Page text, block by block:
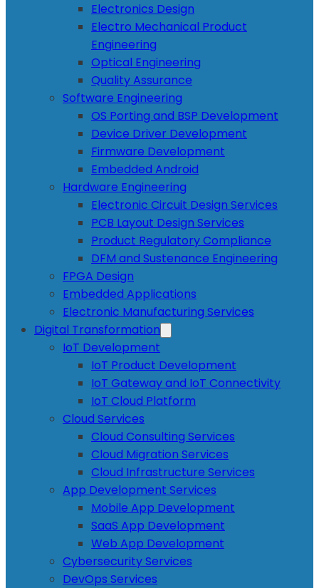
Electronics Design
Electro Mechanical Product
Engineering
Optical Engineering
Quality Assurance
Software Engineering
OS Porting and BSP Development
Device Driver Development
Firmware Development
Embedded Android
Hardware Engineering
Electronic Circuit Design Services
PCB Layout Design Services
Product Regulatory Compliance
DFM and Sustenance Engineering
FPGA Design
Embedded Applications
Electronic Manufacturing Services
Digital Transformation
IoT Development
IoT Product Development
IoT Gateway and IoT Connectivity
IoT Cloud Platform
Cloud Services
Cloud Consulting Services
Cloud Migration Services
Cloud Infrastructure Services
App Development Services
Mobile App Development
SaaS App Development
Web App Development
Cybersecurity Services
DevOps Services